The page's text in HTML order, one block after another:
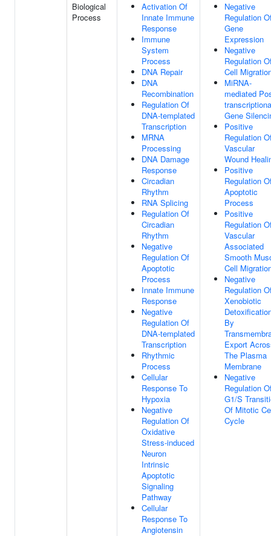
Biological
Process
Activation Of
Innate Immune
Response
Immune
System
Process
DNA Repair
DNA
Recombination
Regulation Of
DNA-templated
Transcription
MRNA
Processing
DNA Damage
Response
Circadian
Rhythm
RNA Splicing
Regulation Of
Circadian
Rhythm
Negative
Regulation Of
Apoptotic
Process
Innate Immune
Response
Negative
Regulation Of
DNA-templated
Transcription
Rhythmic
Process
Cellular
Response To
Hypoxia
Negative
Regulation Of
Oxidative
Stress-induced
Neuron
Intrinsic
Apoptotic
Signaling
Pathway
Cellular
Response To
Angiotensin
Negative
Regulation
Gene
Expression
Negative
Regulation
Cell
MiRNA-
mediated
Gene
Positive
Regulation
Vascular
Wound
Positive
Regulation
Apoptotic
Process
Positive
Regulation
Vascular
Associated
Smooth
Cell
Negative
Regulation
Xenobiotic
By
Export
The Plasma
Membrane
Negative
Regulation
G1/S
Of Mitotic
Cycle